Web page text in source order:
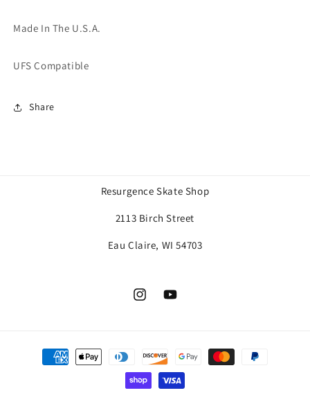
Made In The U.S.A.
UFS Compatible
Share
Resurgence Skate Shop
2113 Birch Street
Eau Claire, WI 54703
InstagramYouTube
Payment
methods